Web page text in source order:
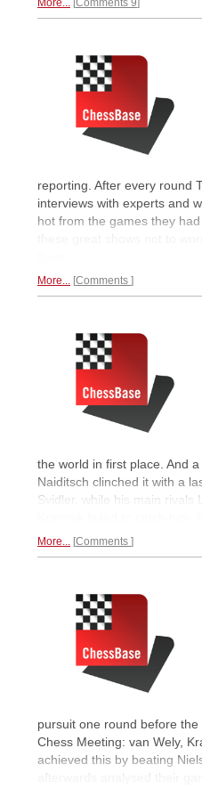
More... Comments 9
reporting. After every round
interviews with experts and
hot from the games they
these great shows not to
More... Comments
the world in first place. And
Naiditsch clinched it with a
Svidler, while his main rivals
More... Comments
pursuit one round before
Chess Meeting: van Wely,
achieved this by beating
afterwards analysed their